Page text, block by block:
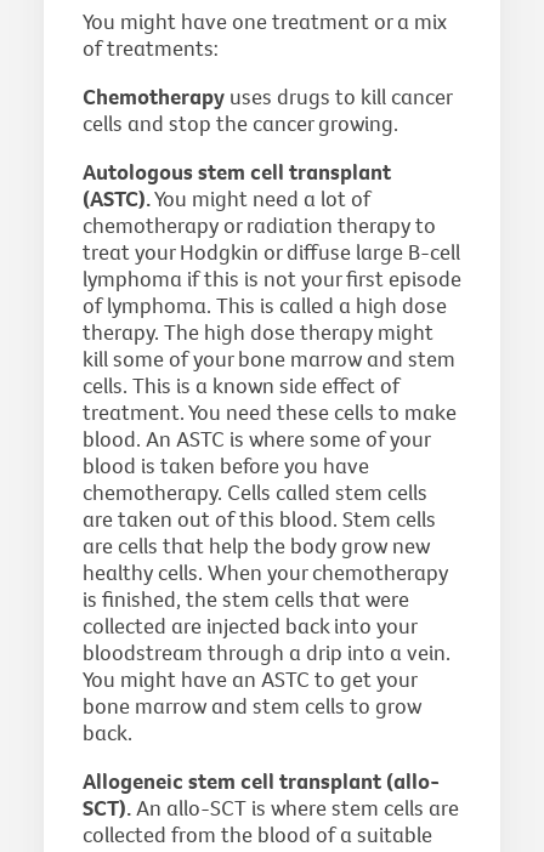
You might have one treatment or a mix
of treatments:
Chemotherapy uses drugs to kill cancer
cells and stop the cancer growing.
Autologous stem cell transplant
(ASTC).You might need a lot of
chemotherapy or radiation therapy to
treat your Hodgkin or diffuse large B-cell
lymphoma if this is not your first episode
of lymphoma. This is called a high dose
therapy. The high dose therapy might
kill some of your bone marrow and stem
cells. This is a known side effect of
treatment. You need these cells to make
blood. An ASTC is where some of your
blood is taken before you have
chemotherapy. Cells called stem cells
are taken out of this blood. Stem cells
are cells that help the body grow new
healthy cells. When your chemotherapy
is finished, the stem cells that were
collected are injected back into your
bloodstream through a drip into a vein.
You might have an ASTC to get your
bone marrow and stem cells to grow
back.
Allogeneic stem cell transplant (allo-
SCT).An allo-SCT is where stem cells are
collected from the blood of a suitable